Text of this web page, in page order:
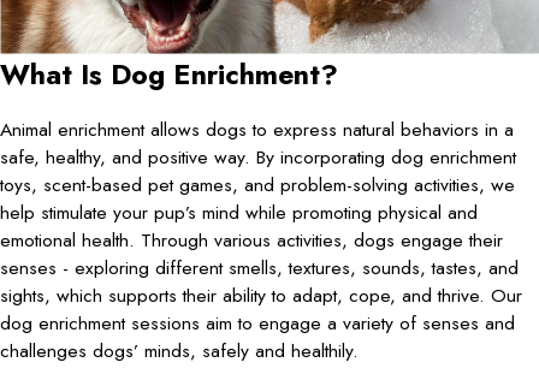
What Is Dog Enrichment?
Animal enrichment allows dogs to express natural behaviors in a
safe, healthy, and positive way. By incorporating dog enrichment
toys, scent-based pet games, and problem-solving activities, we
help stimulate your pup’s mind while promoting physical and
emotional health. Through various activities, dogs engage their
senses - exploring different smells, textures, sounds, tastes, and
sights, which supports their ability to adapt, cope, and thrive. Our
dog enrichment sessions aim to engage a variety of senses and
challenges dogs’ minds, safely and healthily.